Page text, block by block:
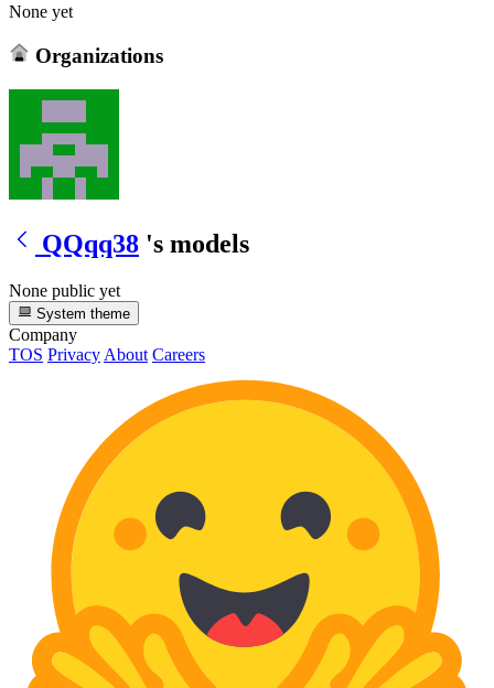
None yet
Organizations
QQqq38 's models
None public yet
System theme
Company
TOS Privacy About Careers